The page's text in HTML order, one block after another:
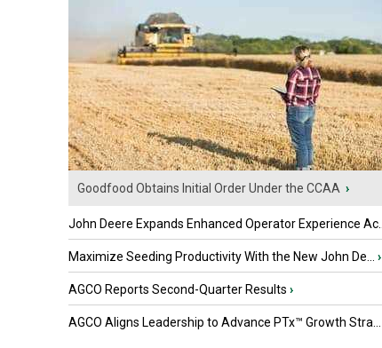
Goodfood Obtains Initial Order Under the CCAA ›
John Deere Expands Enhanced Operator Experience Ac...
Maximize Seeding Productivity With the New John De... ›
AGCO Reports Second-Quarter Results ›
AGCO Aligns Leadership to Advance PTx™ Growth Stra...